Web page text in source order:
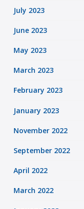
July 2023
June 2023
May 2023
March 2023
February 2023
January 2023
November 2022
September 2022
April 2022
March 2022